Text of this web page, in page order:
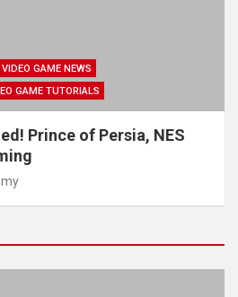
VIDEO GAME NEWS
GAME TUTORIALS
Prince of Persia, NES